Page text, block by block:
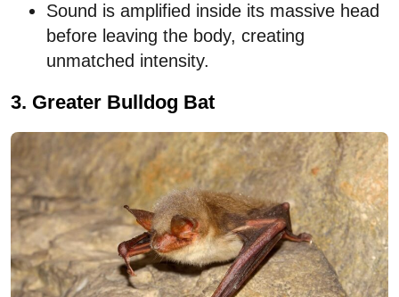
Sound is amplified inside its massive head
before leaving the body, creating
unmatched intensity.
3. Greater Bulldog Bat